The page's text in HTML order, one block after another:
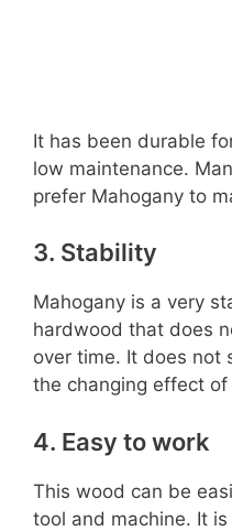
It has been durable
low maintenance.
prefer Mahogany to
3. Stability
Mahogany is a very
hardwood that does
over time. It does not
the changing effect of
4. Easy to work
This wood can be
tool and machine. It